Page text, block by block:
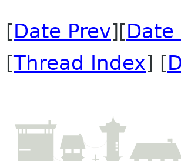
[Date Prev][Date
[Thread Index] [